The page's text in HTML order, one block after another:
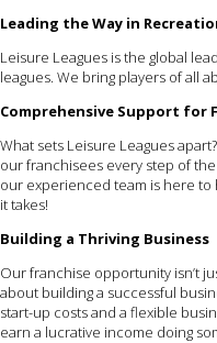
Leading the Way in
Leisure Leagues is the global
leagues. We bring players of all
Comprehensive Support for
What sets Leisure Leagues
our franchisees every step of
our experienced team is here to
it takes!
Building a Thriving Business
Our franchise opportunity isn’t
about building a successful
start-up costs and a flexible
earn a lucrative income doing